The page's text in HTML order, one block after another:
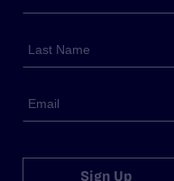
Sign Up